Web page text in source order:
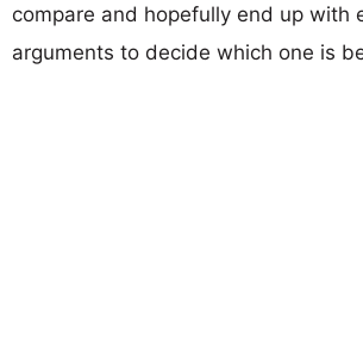
compare and hopefully end up with
arguments to decide which one is